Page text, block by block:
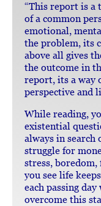
“This report is a
of a common
emotional,
the problem, its
above all gives
the outcome in
report, its a way
perspective and
While reading,
existential
always in
struggle for
stress, boredom,
you see life
each passing
overcome this